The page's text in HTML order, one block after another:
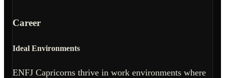
Career
Ideal Environments
ENFJ Capricorns thrive in work environments where